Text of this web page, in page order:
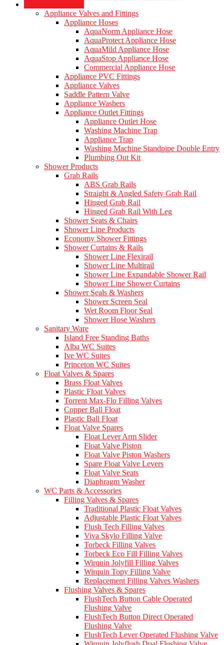
Appliance Valves and Fittings
Appliance Hoses
AquaNorm Appliance Hose
AquaProtect Appliance Hose
AquaMild Appliance Hose
AquaStop Appliance Hose
Commercial Appliance Hose
Appliance PVC Fittings
Appliance Valves
Saddle Pattern Valve
Appliance Washers
Appliance Outlet Fittings
Appliance Outlet Hose
Washing Machine Trap
Appliance Trap
Washing Machine Standpipe Double Entry
Plumbing Out Kit
Shower Products
Grab Rails
ABS Grab Rails
Straight & Angled Safety Grab Rail
Hinged Grab Rail
Hinged Grab Rail With Leg
Shower Seats & Chairs
Shower Line Products
Economy Shower Fittings
Shower Curtains & Rails
Shower Line Flexirail
Shower Line Multirail
Shower Line Expandable Shower Rail
Shower Line Shower Curtains
Shower Seals & Washers
Shower Screen Seal
Wet Room Floor Seal
Shower Hose Washers
Sanitary Ware
Island Free Standing Baths
Alba WC Suites
Ive WC Suites
Princeton WC Suites
Float Valves & Spares
Brass Float Valves
Plastic Float Valves
Torrent Max-Flo Filling Valves
Copper Ball Float
Plastic Ball Float
Float Valve Spares
Float Lever Arm Slider
Float Valve Piston
Float Valve Piston Washers
Spare Float Valve Levers
Float Valve Seats
Diaphragm Washer
WC Parts & Accessories
Filling Valves & Spares
Traditional Plastic Float Valves
Adjustable Plastic Float Valves
Flush Tech Filling Valves
Viva Skylo Filling Valve
Torbeck Filling Valves
Torbeck Eco Fill Filling Valves
Wirquin Jolyfill Filling Valves
Wirquin Topy Filling Valve
Replacement Filling Valves Washers
Flushing Valves & Spares
FlushTech Button Cable Operated
Flushing Valve
FlushTech Button Direct Operated
Flushing Valve
FlushTech Lever Operated Flushing Valve